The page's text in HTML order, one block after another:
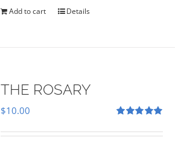
$35.00.$28.00.
Add to cart Details
THE ROSARY
out of 5
$10.00